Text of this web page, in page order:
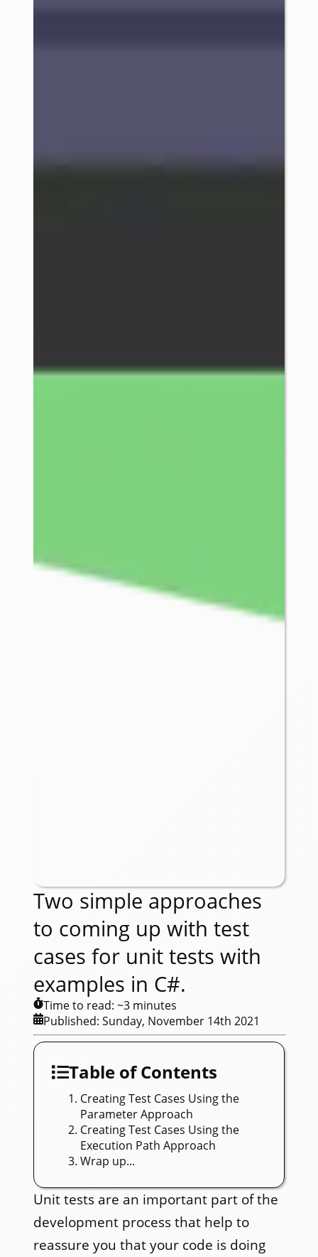
Two simple approaches
to coming up with test
cases for unit tests with
examples in C#.
Time to read: ~3 minutes
Published:Sunday, November 14th 2021
Table of Contents
Creating Test Cases Using the
Parameter Approach
Creating Test Cases Using the
Execution Path Approach
Wrap up...
Unit tests are an important part of the
development process that help to
reassure you that your code is doing